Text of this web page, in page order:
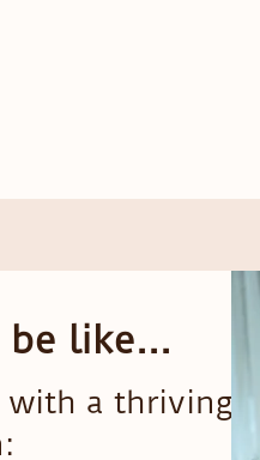
like...
with a thriving